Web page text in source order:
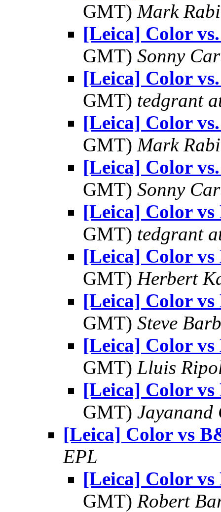
GMT) Mark
[Leica] Color
GMT) Sonny
[Leica] Color
GMT) tedgrant
[Leica] Color
GMT) Mark
[Leica] Color
GMT) Sonny
[Leica] Color
GMT) tedgrant
[Leica] Color
GMT) Herbert
[Leica] Color
GMT) Steve
[Leica] Color
GMT) Lluis
[Leica] Color
GMT)
[Leica] Color vs
EPL
[Leica] Color
GMT) Robert